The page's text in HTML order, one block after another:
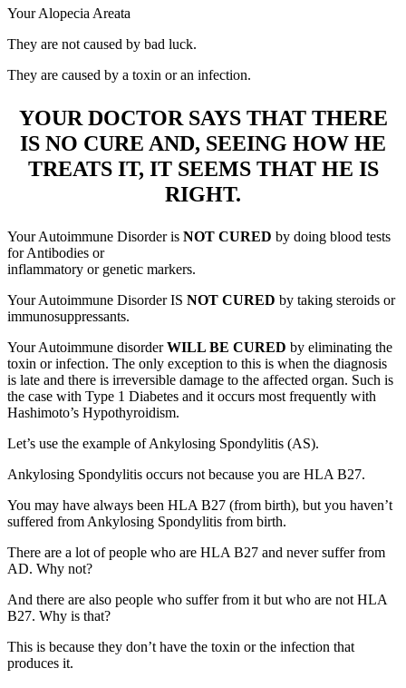
Your Alopecia Areata
They are not caused by bad luck.
They are caused by a toxin or an infection.
YOUR DOCTOR SAYS THAT THERE
IS NO CURE AND, SEEING HOW HE
TREATS IT, IT SEEMS THAT HE IS
RIGHT.
Your Autoimmune Disorder is NOT CURED by doing blood tests
for Antibodies or
inflammatory or genetic markers.
Your Autoimmune Disorder IS NOT CURED by taking steroids or
immunosuppressants.
Your Autoimmune disorderWILL BE CURED by eliminating the
toxin or infection. The only exception to this is when the diagnosis
is late and there is irreversible damage to the affected organ. Such is
the case with Type 1 Diabetes and it occurs most frequently with
Hashimoto’s Hypothyroidism.
Let’s use the example of Ankylosing Spondylitis (AS).
Ankylosing Spondylitis occurs not because you are HLA B27.
You may have always been HLA B27 (from birth), but you haven’t
suffered from Ankylosing Spondylitis from birth.
There are a lot of people who are HLA B27 and never suffer from
AD. Why not?
And there are also people who suffer from it but who are not HLA
B27. Why is that?
This is because they don’t have the toxin or the infection that
produces it.